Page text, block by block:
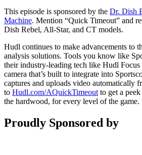
This episode is sponsored by the Dr. Dish
Machine. Mention “Quick Timeout” and
Dish Rebel, All-Star, and CT models.
Hudl continues to make advancements to
analysis solutions. Tools you know like
their industry-leading tech like Hudl
camera that’s built to integrate into
captures and uploads video automatically
to Hudl.com/AQuickTimeout to get a
the hardwood, for every level of the game.
Proudly Sponsored by